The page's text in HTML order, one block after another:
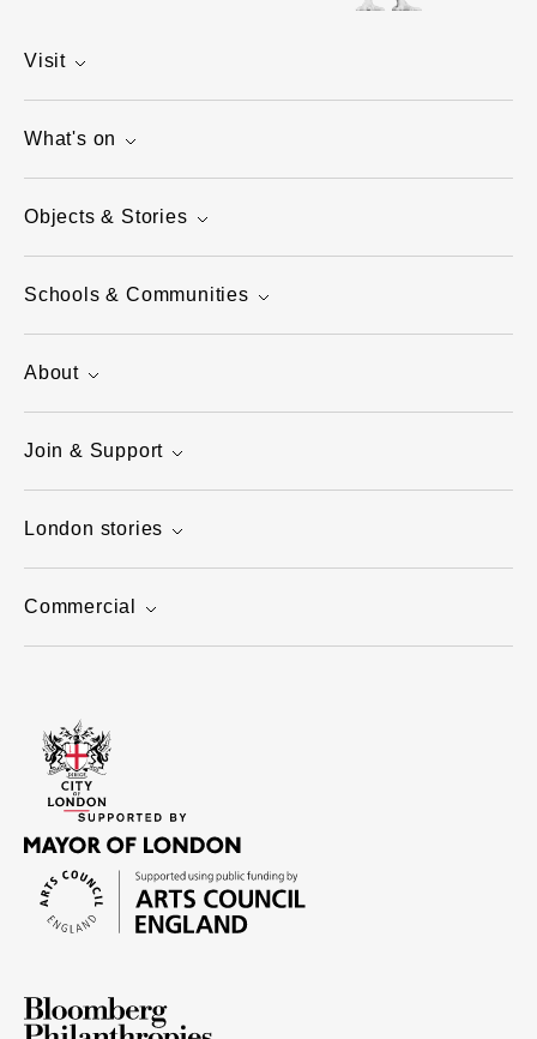
Visit
What's on
Objects & Stories
Schools & Communities
About
Join & Support
London stories
Commercial